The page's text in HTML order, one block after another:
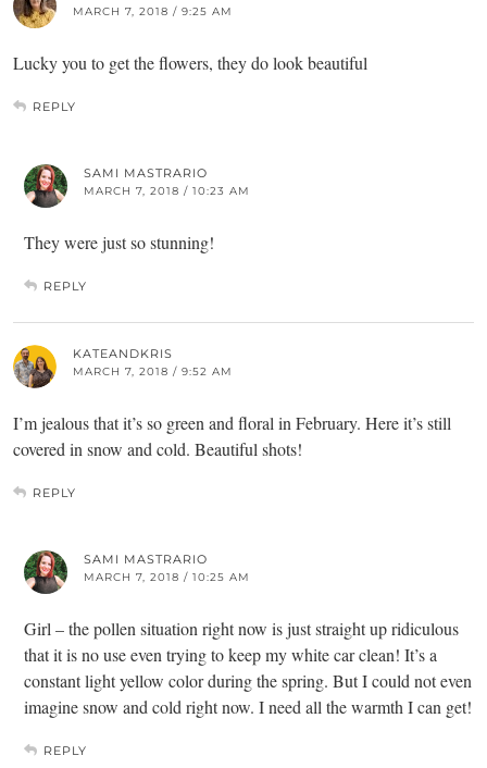
MARCH 7, 2018 / 9:25 AM
Lucky you to get the flowers, they do look beautiful
REPLY
SAMI MASTRARIO
MARCH 7, 2018 / 10:23 AM
They were just so stunning!
REPLY
KATEANDKRIS
MARCH 7, 2018 / 9:52 AM
I’m jealous that it’s so green and floral in February. Here it’s still
covered in snow and cold. Beautiful shots!
REPLY
SAMI MASTRARIO
MARCH 7, 2018 / 10:25 AM
Girl – the pollen situation right now is just straight up ridiculous
that it is no use even trying to keep my white car clean! It’s a
constant light yellow color during the spring. But I could not even
imagine snow and cold right now. I need all the warmth I can get!
REPLY